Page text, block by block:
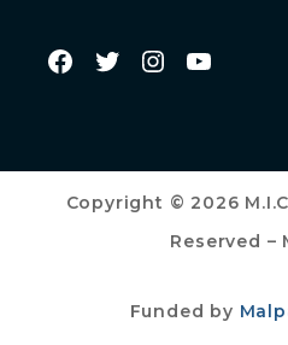
Copyright © 2026
Reserved –
Funded by